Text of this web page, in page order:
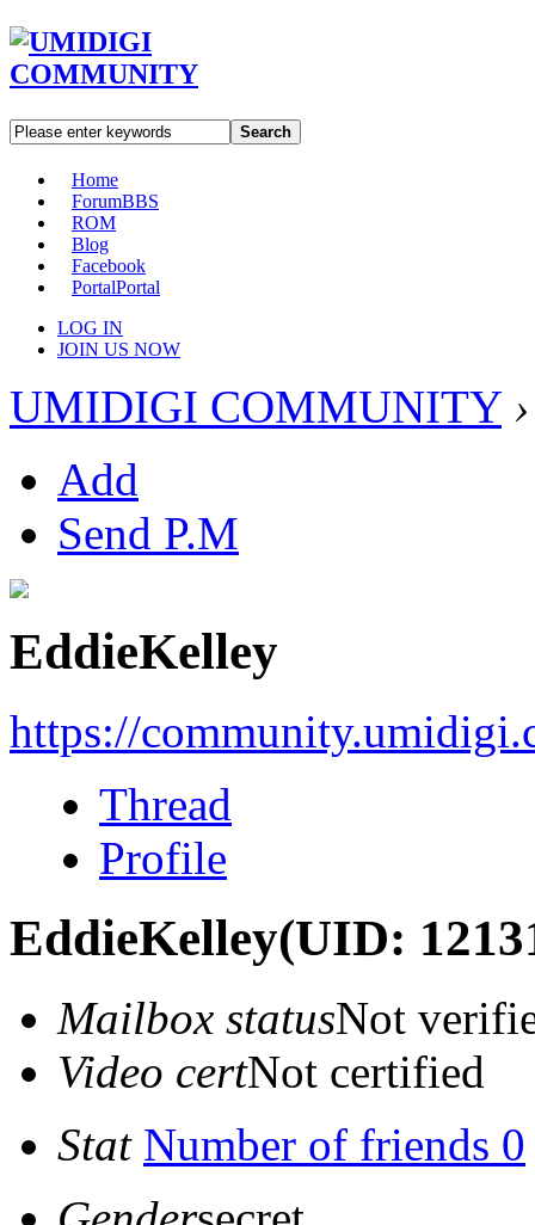
Search
Home
ForumBBS
ROM
Blog
Facebook
PortalPortal
LOG IN
JOIN US NOW
UMIDIGI COMMUNITY ›
Add
Send P.M
EddieKelley
https://
Thread
Profile
EddieKelley(UID:
Mailbox statusNot
Video certNot certified
Stat Number of friends 0